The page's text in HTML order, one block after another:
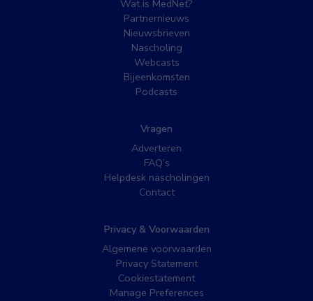
Wat is MedNet?
Partnernieuws
Nieuwsbrieven
Nascholing
Webcasts
Bijeenkomsten
Podcasts
Vragen
Adverteren
FAQ’s
Helpdesk nascholingen
Contact
Privacy & Voorwaarden
Algemene voorwaarden
Privacy Statement
Cookiestatement
Manage Preferences